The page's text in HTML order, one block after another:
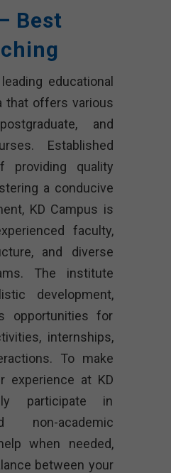
Best
educational
that offers various
and
Established
quality
a conducive
KD Campus is
faculty,
and diverse
The institute
development,
opportunities for
internships,
To make
experience at KD
participate in
non-academic
when needed,
between your